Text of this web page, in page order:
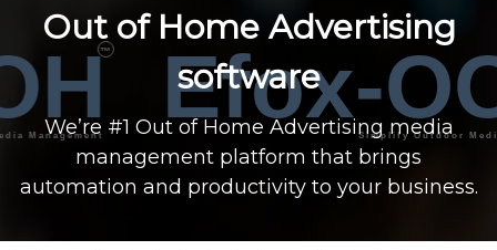
Efox-Simplify Outdoor Media
Out of Home Advertising
software
We’re #1 Out of Home Advertising media
management platform that brings
automation and productivity to your business.